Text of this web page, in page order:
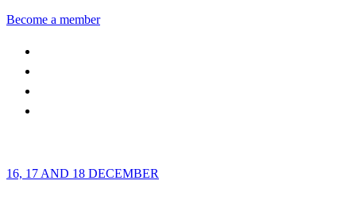
Become a member
16, 17 AND 18 DECEMBER